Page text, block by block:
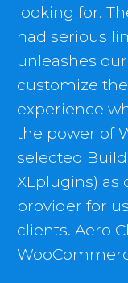
looking for.
had serious
unleashes
customize
experience
the power of
selected
XLplugins)
provider for
clients. Aero